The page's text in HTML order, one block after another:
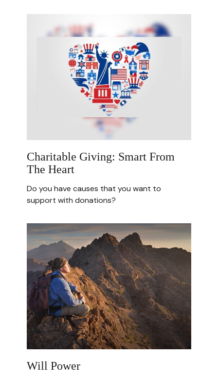
Charitable Giving: Smart From
The Heart
Do you have causes that you want to
support with donations?
Will Power